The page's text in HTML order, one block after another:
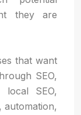
they are
that want
SEO,
local SEO,
automation,